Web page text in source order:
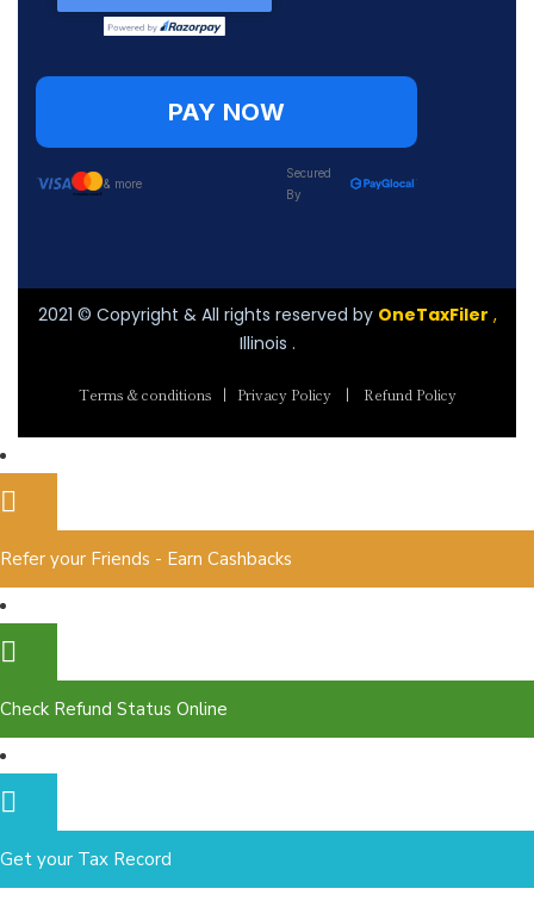
PAY NOW
& more
Secured
By
2021 © Copyright & All rights reserved by OneTaxFiler ,
Illinois .
Terms & conditions | Privacy Policy| Refund Policy
Refer your Friends - Earn Cashbacks
Check Refund Status Online
Get your Tax Record